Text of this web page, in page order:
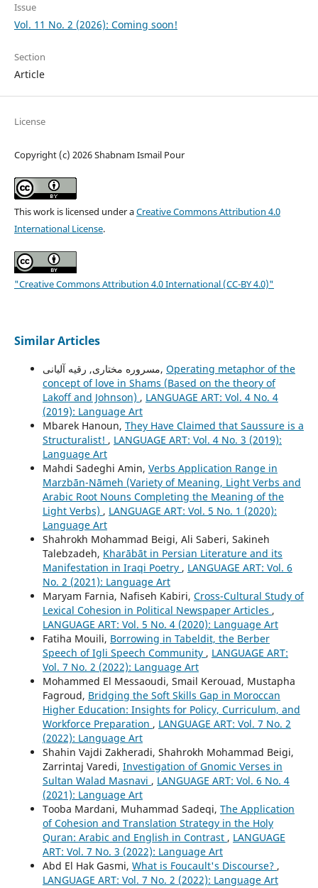
Issue
Vol. 11 No. 2 (2026): Coming soon!
Section
Article
License
Copyright (c) 2026 Shabnam Ismail Pour
This work is licensed under aCreative Commons Attribution 4.0
International License.
"Creative Commons Attribution 4.0 International (CC-BY 4.0)"
Similar Articles
مسروره مختاری, رقیه آلیانی, Operating metaphor of the
concept of love in Shams (Based on the theory of
Lakoff and Johnson) , LANGUAGE ART: Vol. 4 No. 4
(2019): Language Art
Mbarek Hanoun, They Have Claimed that Saussure is a
Structuralist! , LANGUAGE ART: Vol. 4 No. 3 (2019):
Language Art
Mahdi Sadeghi Amin, Verbs Application Range in
Marzbān-Nāmeh (Variety of Meaning, Light Verbs and
Arabic Root Nouns Completing the Meaning of the
Light Verbs) , LANGUAGE ART: Vol. 5 No. 1 (2020):
Language Art
Shahrokh Mohammad Beigi, Ali Saberi, Sakineh
Talebzadeh, Kharābāt in Persian Literature and its
Manifestation in Iraqi Poetry , LANGUAGE ART: Vol. 6
No. 2 (2021): Language Art
Maryam Farnia, Nafiseh Kabiri, Cross-Cultural Study of
Lexical Cohesion in Political Newspaper Articles ,
LANGUAGE ART: Vol. 5 No. 4 (2020): Language Art
Fatiha Mouili, Borrowing in Tabeldit, the Berber
Speech of Igli Speech Community , LANGUAGE ART:
Vol. 7 No. 2 (2022): Language Art
Mohammed El Messaoudi, Smail Kerouad, Mustapha
Fagroud, Bridging the Soft Skills Gap in Moroccan
Higher Education: Insights for Policy, Curriculum, and
Workforce Preparation , LANGUAGE ART: Vol. 7 No. 2
(2022): Language Art
Shahin Vajdi Zakheradi, Shahrokh Mohammad Beigi,
Zarrintaj Varedi, Investigation of Gnomic Verses in
Sultan Walad Masnavi , LANGUAGE ART: Vol. 6 No. 4
(2021): Language Art
Tooba Mardani, Muhammad Sadeqi, The Application
of Cohesion and Translation Strategy in the Holy
Quran: Arabic and English in Contrast , LANGUAGE
ART: Vol. 7 No. 3 (2022): Language Art
Abd El Hak Gasmi, What is Foucault's Discourse? ,
LANGUAGE ART: Vol. 7 No. 2 (2022): Language Art